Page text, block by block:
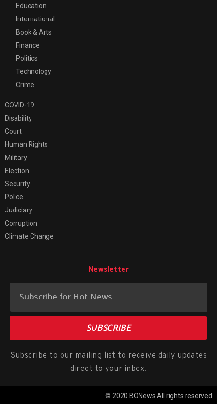
Education
International
Book & Arts
Finance
Politics
Technology
Crime
COVID-19
Disability
Court
Human Rights
Military
Election
Security
Police
Judiciary
Corruption
Climate Change
Newsletter
SUBSCRIBE
Subscribe to our mailing list to receive daily updates
direct to your inbox!
© 2020 BONews All rights reserved